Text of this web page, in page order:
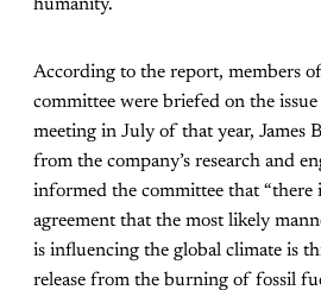
humanity.
According to the report, members
committee were briefed on the
meeting in July of that year, James
from the company’s research and
informed the committee that “there
agreement that the most likely
is influencing the global climate is
release from the burning of fossil